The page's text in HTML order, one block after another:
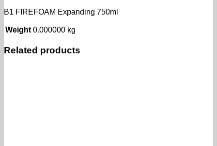
B1 FIREFOAM Expanding 750ml
Weight 0.000000 kg
Related products